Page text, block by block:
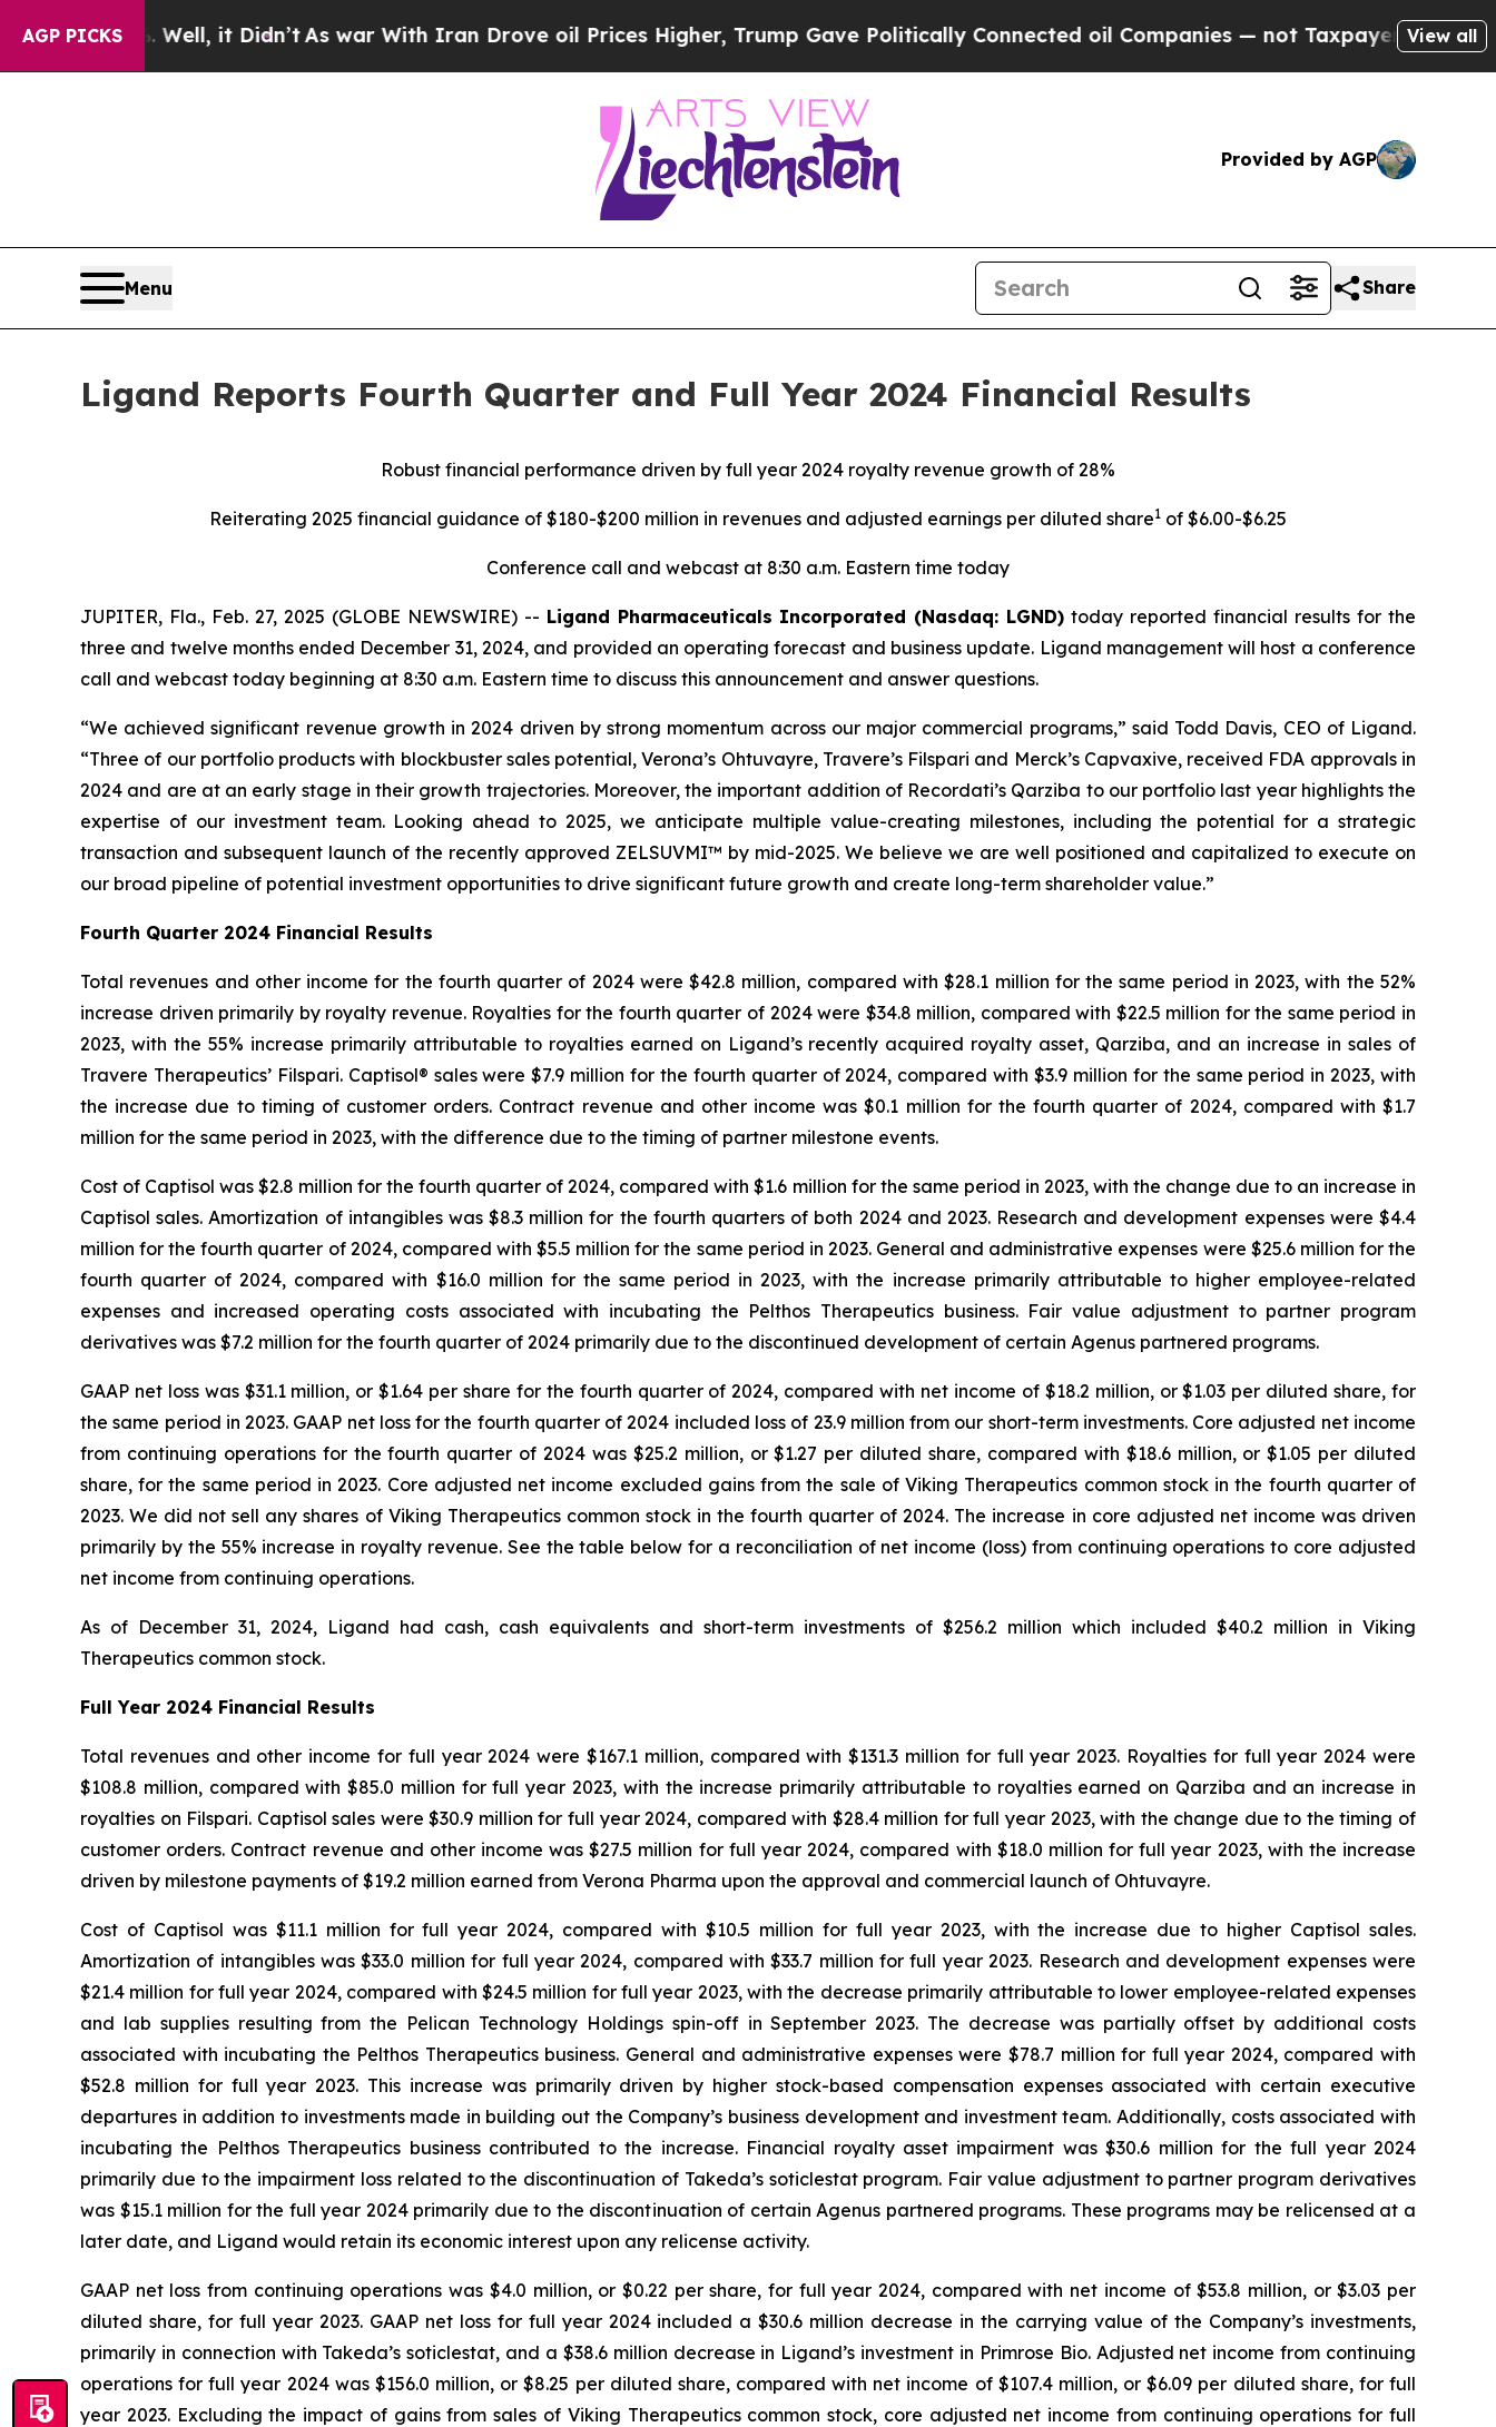
AGP PICKS
it Didn’tAs war With Iran Drove oil Prices Higher, Trump Gave Politically Connected oil Companies — not Taxpayers — the Chance toView all
Provided by AGP
Menu Share
Ligand Reports Fourth Quarter and Full Year 2024 Financial Results
Robust financial performance driven by full year 2024 royalty revenue growth of 28%
Reiterating 2025 financial guidance of $180-$200 million in revenues and adjusted earnings per diluted share1 of $6.00-$6.25
Conference call and webcast at 8:30 a.m. Eastern time today
JUPITER, Fla., Feb. 27, 2025 (GLOBE NEWSWIRE) -- Ligand Pharmaceuticals Incorporated (Nasdaq: LGND) today reported financial results for the
three and twelve months ended December 31, 2024, and provided an operating forecast and business update. Ligand management will host a conference
call and webcast today beginning at 8:30 a.m. Eastern time to discuss this announcement and answer questions.
“We achieved significant revenue growth in 2024 driven by strong momentum across our major commercial programs,” said Todd Davis, CEO of Ligand.
“Three of our portfolio products with blockbuster sales potential, Verona’s Ohtuvayre, Travere’s Filspari and Merck’s Capvaxive, received FDA approvals in
2024 and are at an early stage in their growth trajectories. Moreover, the important addition of Recordati’s Qarziba to our portfolio last year highlights the
expertise of our investment team. Looking ahead to 2025, we anticipate multiple value-creating milestones, including the potential for a strategic
transaction and subsequent launch of the recently approved ZELSUVMI™ by mid-2025. We believe we are well positioned and capitalized to execute on
our broad pipeline of potential investment opportunities to drive significant future growth and create long-term shareholder value.”
Fourth Quarter 2024 Financial Results
Total revenues and other income for the fourth quarter of 2024 were $42.8 million, compared with $28.1 million for the same period in 2023, with the 52%
increase driven primarily by royalty revenue. Royalties for the fourth quarter of 2024 were $34.8 million, compared with $22.5 million for the same period in
2023, with the 55% increase primarily attributable to royalties earned on Ligand’s recently acquired royalty asset, Qarziba, and an increase in sales of
Travere Therapeutics’ Filspari. Captisol® sales were $7.9 million for the fourth quarter of 2024, compared with $3.9 million for the same period in 2023, with
the increase due to timing of customer orders. Contract revenue and other income was $0.1 million for the fourth quarter of 2024, compared with $1.7
million for the same period in 2023, with the difference due to the timing of partner milestone events.
Cost of Captisol was $2.8 million for the fourth quarter of 2024, compared with $1.6 million for the same period in 2023, with the change due to an increase in
Captisol sales. Amortization of intangibles was $8.3 million for the fourth quarters of both 2024 and 2023. Research and development expenses were $4.4
million for the fourth quarter of 2024, compared with $5.5 million for the same period in 2023. General and administrative expenses were $25.6 million for the
fourth quarter of 2024, compared with $16.0 million for the same period in 2023, with the increase primarily attributable to higher employee-related
expenses and increased operating costs associated with incubating the Pelthos Therapeutics business. Fair value adjustment to partner program
derivatives was $7.2 million for the fourth quarter of 2024 primarily due to the discontinued development of certain Agenus partnered programs.
GAAP net loss was $31.1 million, or $1.64 per share for the fourth quarter of 2024, compared with net income of $18.2 million, or $1.03 per diluted share, for
the same period in 2023. GAAP net loss for the fourth quarter of 2024 included loss of 23.9 million from our short-term investments. Core adjusted net income
from continuing operations for the fourth quarter of 2024 was $25.2 million, or $1.27 per diluted share, compared with $18.6 million, or $1.05 per diluted
share, for the same period in 2023. Core adjusted net income excluded gains from the sale of Viking Therapeutics common stock in the fourth quarter of
2023. We did not sell any shares of Viking Therapeutics common stock in the fourth quarter of 2024. The increase in core adjusted net income was driven
primarily by the 55% increase in royalty revenue. See the table below for a reconciliation of net income (loss) from continuing operations to core adjusted
net income from continuing operations.
As of December 31, 2024, Ligand had cash, cash equivalents and short-term investments of $256.2 million which included $40.2 million in Viking
Therapeutics common stock.
Full Year 2024 Financial Results
Total revenues and other income for full year 2024 were $167.1 million, compared with $131.3 million for full year 2023. Royalties for full year 2024 were
$108.8 million, compared with $85.0 million for full year 2023, with the increase primarily attributable to royalties earned on Qarziba and an increase in
royalties on Filspari. Captisol sales were $30.9 million for full year 2024, compared with $28.4 million for full year 2023, with the change due to the timing of
customer orders. Contract revenue and other income was $27.5 million for full year 2024, compared with $18.0 million for full year 2023, with the increase
driven by milestone payments of $19.2 million earned from Verona Pharma upon the approval and commercial launch of Ohtuvayre.
Cost of Captisol was $11.1 million for full year 2024, compared with $10.5 million for full year 2023, with the increase due to higher Captisol sales.
Amortization of intangibles was $33.0 million for full year 2024, compared with $33.7 million for full year 2023. Research and development expenses were
$21.4 million for full year 2024, compared with $24.5 million for full year 2023, with the decrease primarily attributable to lower employee-related expenses
and lab supplies resulting from the Pelican Technology Holdings spin-off in September 2023. The decrease was partially offset by additional costs
associated with incubating the Pelthos Therapeutics business. General and administrative expenses were $78.7 million for full year 2024, compared with
$52.8 million for full year 2023. This increase was primarily driven by higher stock-based compensation expenses associated with certain executive
departures in addition to investments made in building out the Company’s business development and investment team. Additionally, costs associated with
incubating the Pelthos Therapeutics business contributed to the increase. Financial royalty asset impairment was $30.6 million for the full year 2024
primarily due to the impairment loss related to the discontinuation of Takeda’s soticlestat program. Fair value adjustment to partner program derivatives
was $15.1 million for the full year 2024 primarily due to the discontinuation of certain Agenus partnered programs. These programs may be relicensed at a
later date, and Ligand would retain its economic interest upon any relicense activity.
GAAP net loss from continuing operations was $4.0 million, or $0.22 per share, for full year 2024, compared with net income of $53.8 million, or $3.03 per
diluted share, for full year 2023. GAAP net loss for full year 2024 included a $30.6 million decrease in the carrying value of the Company’s investments,
primarily in connection with Takeda’s soticlestat, and a $38.6 million decrease in Ligand’s investment in Primrose Bio. Adjusted net income from continuing
operations for full year 2024 was $156.0 million, or $8.25 per diluted share, compared with net income of $107.4 million, or $6.09 per diluted share, for full
year 2023. Excluding the impact of gains from sales of Viking Therapeutics common stock, core adjusted net income from continuing operations for full